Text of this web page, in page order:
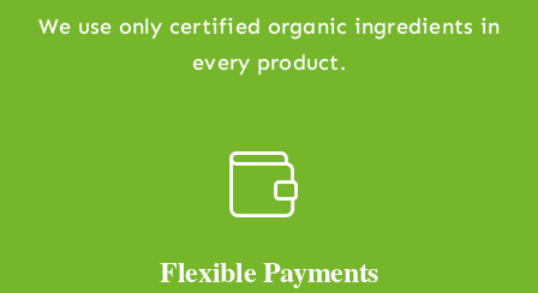
We use only certified organic ingredients in
every product.
Flexible Payments